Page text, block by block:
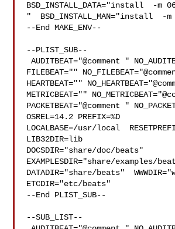
BSD_INSTALL_DATA="install  -m
"  BSD_INSTALL_MAN="install  -m
--End MAKE_ENV--
--PLIST_SUB--
AUDITBEAT="@comment " NO_AUDITBEAT=""
FILEBEAT=""
HEARTBEAT=""
METRICBEAT=""
PACKETBEAT="@comment "
OSREL=14.2 PREFIX=%D
LOCALBASE=/usr/local
LIB32DIR=lib
DOCSDIR="share/doc/beats"
EXAMPLESDIR="share/examples/
DATADIR="share/beats"
ETCDIR="etc/beats"
--End PLIST_SUB--
--SUB_LIST--